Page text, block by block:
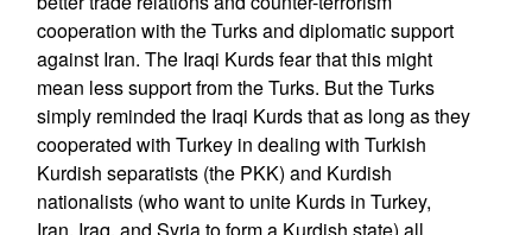
cooperation with the Turks and diplomatic support
against Iran. The Iraqi Kurds fear that this might
mean less support from the Turks. But the Turks
simply reminded the Iraqi Kurds that as long as they
cooperated with Turkey in dealing with Turkish
Kurdish separatists (the PKK) and Kurdish
nationalists (who want to unite Kurds in Turkey,